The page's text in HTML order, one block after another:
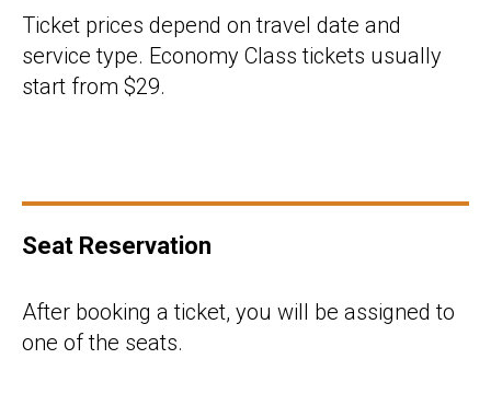
Ticket prices depend on travel date and
service type. Economy Class tickets usually
start from $29.
Seat Reservation
After booking a ticket, you will be assigned to
one of the seats.